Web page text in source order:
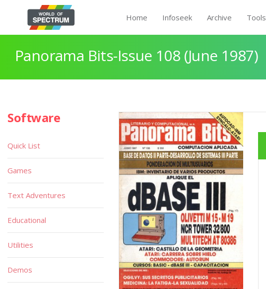
Home Infoseek Archive Tools
Panorama Bits-Issue 108 (June 1987)
Software
Quick List
Games
Text Adventures
Educational
Utilities
Demos